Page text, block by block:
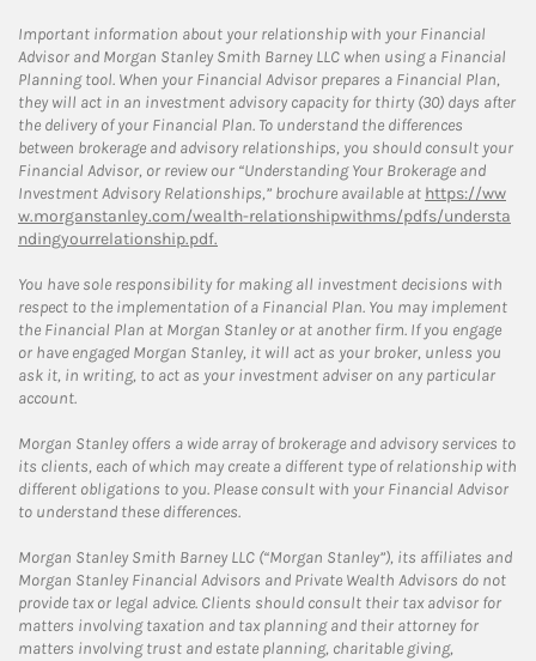
Important information about your relationship with your Financial
Advisor and Morgan Stanley Smith Barney LLC when using a Financial
Planning tool. When your Financial Advisor prepares a Financial Plan,
they will act in an investment advisory capacity for thirty (30) days after
the delivery of your Financial Plan. To understand the differences
between brokerage and advisory relationships, you should consult your
Financial Advisor, or review our “Understanding Your Brokerage and
Investment Advisory Relationships,” brochure available at https://ww
w.morganstanley.com/wealth-relationshipwithms/pdfs/understa
ndingyourrelationship.pdf.
You have sole responsibility for making all investment decisions with
respect to the implementation of a Financial Plan. You may implement
the Financial Plan at Morgan Stanley or at another firm. If you engage
or have engaged Morgan Stanley, it will act as your broker, unless you
ask it, in writing, to act as your investment adviser on any particular
account.
Morgan Stanley offers a wide array of brokerage and advisory services to
its clients, each of which may create a different type of relationship with
different obligations to you. Please consult with your Financial Advisor
to understand these differences.
Morgan Stanley Smith Barney LLC (“Morgan Stanley”), its affiliates and
Morgan Stanley Financial Advisors and Private Wealth Advisors do not
provide tax or legal advice. Clients should consult their tax advisor for
matters involving taxation and tax planning and their attorney for
matters involving trust and estate planning, charitable giving,